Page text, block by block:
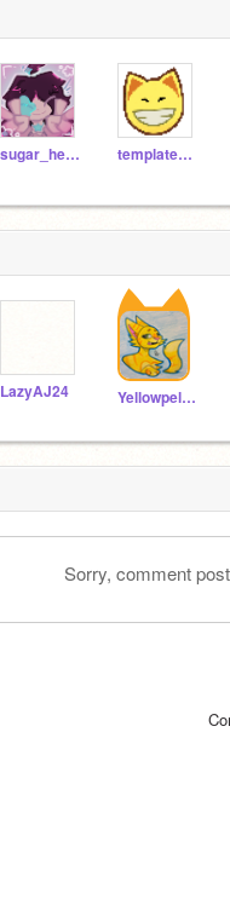
sugar_heart1362 template_cat
LazyAJ24 Yellowpelt11
Sorry, comment